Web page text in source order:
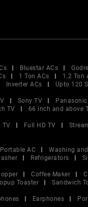
Bluestar ACs
1 Ton ACs 1.2 Ton
Inverter ACs Upto 120
Sony TV
TV
66 inch and above
TV Full HD TV
Portable AC Washing
Refrigerators
Coffee Maker
Toaster Sandwich
Earphones